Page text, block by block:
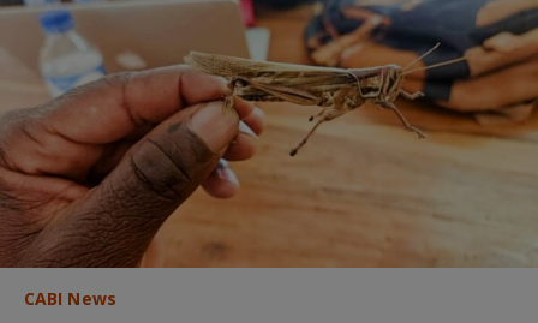
CABI News